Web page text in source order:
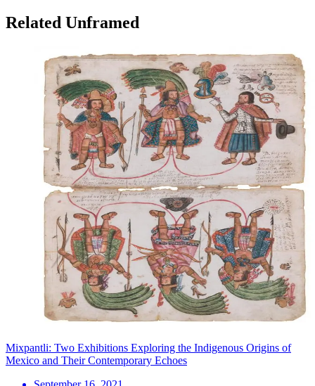
Related Unframed
Mixpantli: Two Exhibitions Exploring the Indigenous Origins of
Mexico and Their Contemporary Echoes